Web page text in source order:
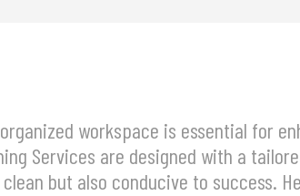
workspace is essential for
Services are designed with a
but also conducive to success.